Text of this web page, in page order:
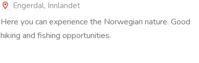
Engerdal, Innlandet
Here you can experience the Norwegian nature. Good
hiking and fishing opportunities.